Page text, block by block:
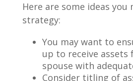
Here are some ideas
strategy:
You may want to
up to receive assets
spouse with
Consider titling of